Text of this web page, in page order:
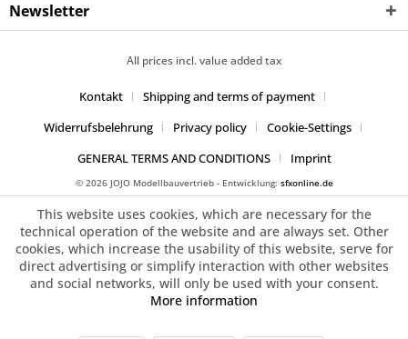
Newsletter
All prices incl. value added tax
Kontakt
Shipping and terms of payment
Widerrufsbelehrung
Privacy policy
Cookie-Settings
GENERAL TERMS AND CONDITIONS
Imprint
© 2026 JOJO Modellbauvertrieb - Entwicklung: sfxonline.de
This website uses cookies, which are necessary for the
technical operation of the website and are always set. Other
cookies, which increase the usability of this website, serve for
direct advertising or simplify interaction with other websites
and social networks, will only be used with your consent.
More information